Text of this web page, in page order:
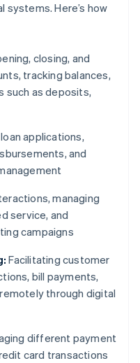
systems. Here’s how
closing, and
tracking balances,
such as deposits,
applications,
and
managing
service, and
campaigns
Facilitating customer
bill payments,
through digital
different payment
card transactions